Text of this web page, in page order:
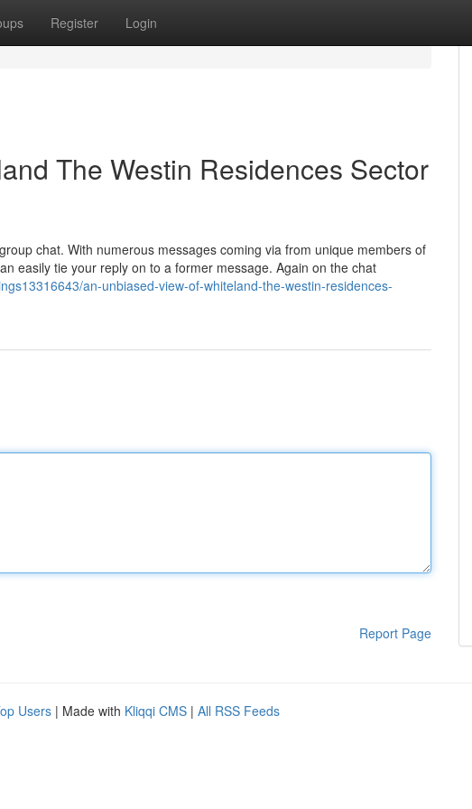
Register Login
The Westin Residences Sector
chat. With numerous messages coming via from unique members of
easily tie your reply on to a former message. Again on the chat
an-unbiased-view-of-whiteland-the-westin-residences-
Report Page
Users | Made with Kliqqi CMS | All RSS Feeds